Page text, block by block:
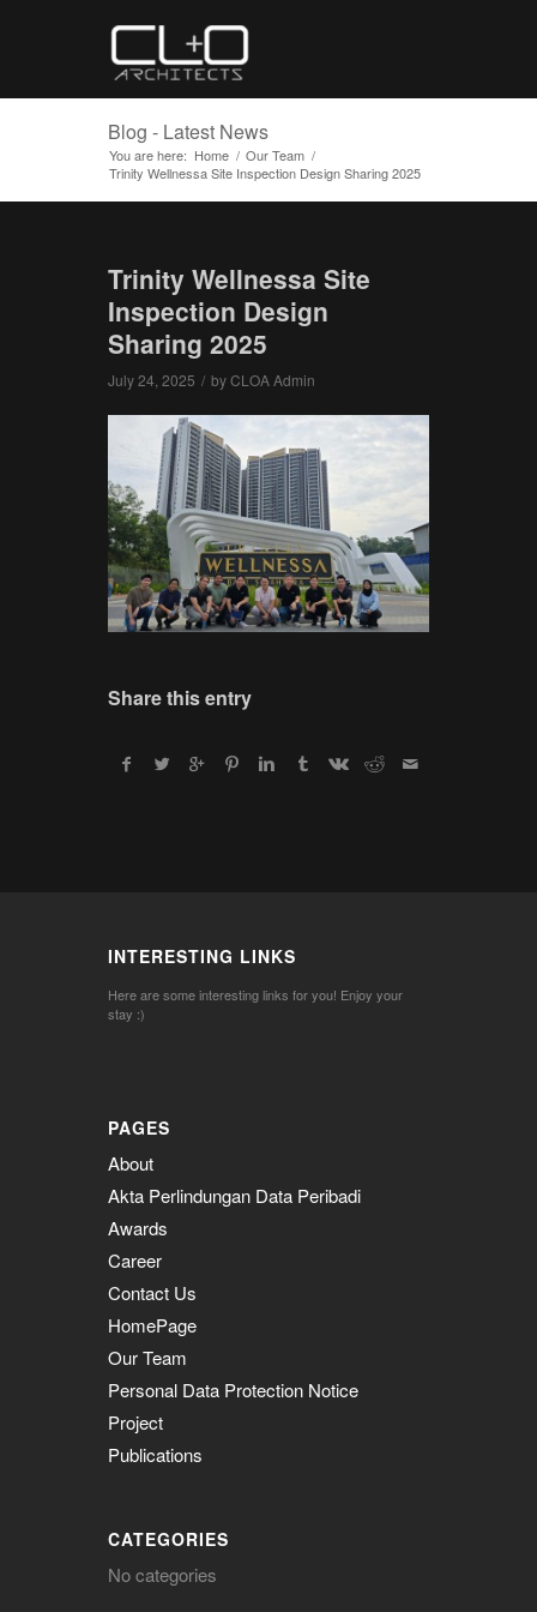
Blog - Latest News
You are here: Home / Our Team /
Trinity Wellnessa Site Inspection Design Sharing 2025
Trinity Wellnessa Site
Inspection Design
Sharing 2025
July 24, 2025 / byCLOA Admin
Share this entry
INTERESTING LINKS
Here are some interesting links for you! Enjoy your
stay :)
PAGES
About
Akta Perlindungan Data Peribadi
Awards
Career
Contact Us
HomePage
Our Team
Personal Data Protection Notice
Project
Publications
CATEGORIES
No categories